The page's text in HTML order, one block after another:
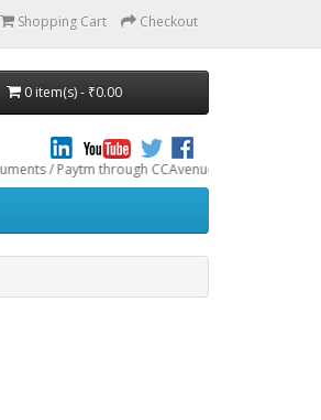
Shopping Cart Checkout
0 item(s) - ₹0.00
through CCAvenue® Payment Gateway.